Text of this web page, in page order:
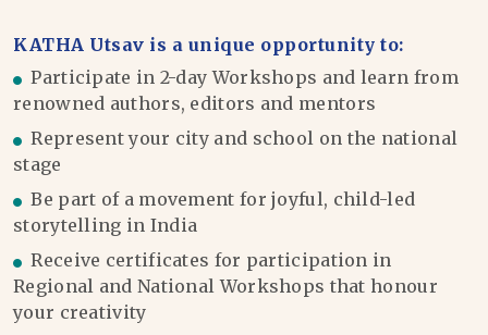
KATHA Utsav is a unique opportunity to:
Participate in 2-day Workshops and learn from
renowned authors, editors and mentors
Represent your city and school on the national
stage
Be part of a movement for joyful, child-led
storytelling in India
Receive certificates for participation in
Regional and National Workshops that honour
your creativity